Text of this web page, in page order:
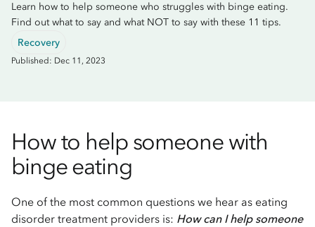
Learn how to help someone who struggles with binge eating.
Find out what to say and what NOT to say with these 11 tips.
Recovery
Published: Dec 11, 2023
How to help someone with
binge eating
One of the most common questions we hear as eating
disorder treatment providers is: How can I help someone